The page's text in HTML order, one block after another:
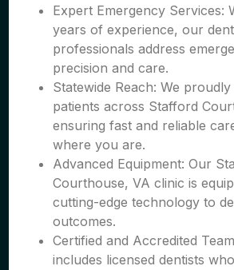
Expert Emergency Services:
years of experience, our
professionals address
precision and care.
Statewide Reach: We
patients across Stafford
ensuring fast and reliable
where you are.
Advanced Equipment: Our
Courthouse, VA clinic is
cutting-edge technology to
outcomes.
Certified and Accredited
includes licensed dentists